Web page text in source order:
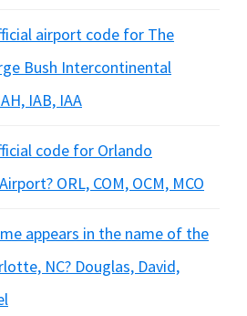
airport code for The
Bush Intercontinental
IAB, IAA
code for Orlando
ORL, COM, OCM, MCO
appears in the name of the
NC? Douglas, David,